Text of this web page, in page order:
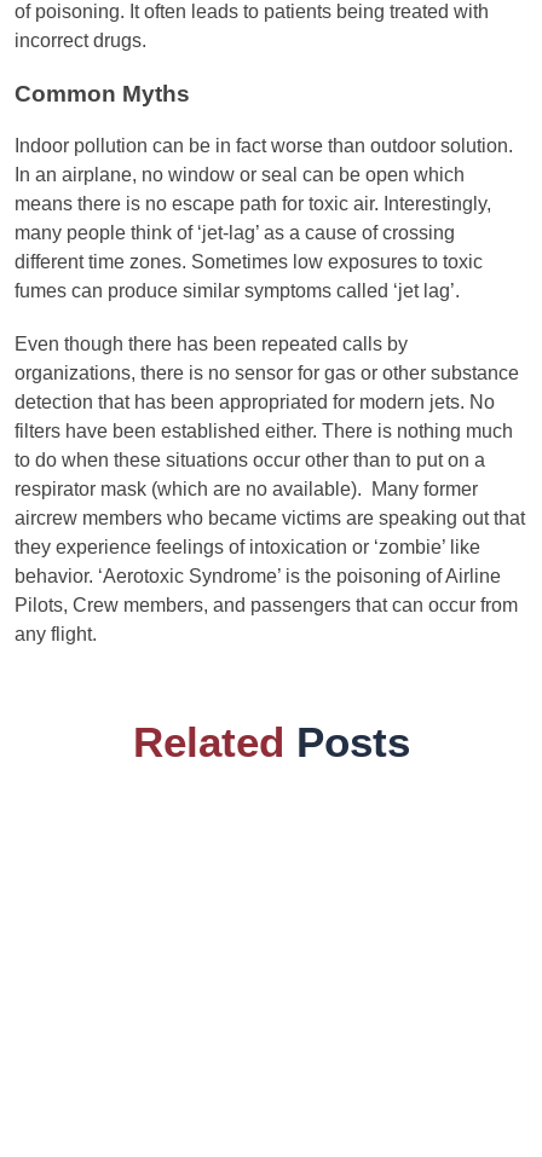
of poisoning. It often leads to patients being treated with
incorrect drugs.
Common Myths
Indoor pollution can be in fact worse than outdoor solution.
In an airplane, no window or seal can be open which
means there is no escape path for toxic air. Interestingly,
many people think of ‘jet-lag’ as a cause of crossing
different time zones. Sometimes low exposures to toxic
fumes can produce similar symptoms called ‘jet lag’.
Even though there has been repeated calls by
organizations, there is no sensor for gas or other substance
detection that has been appropriated for modern jets. No
filters have been established either. There is nothing much
to do when these situations occur other than to put on a
respirator mask (which are no available). Many former
aircrew members who became victims are speaking out that
they experience feelings of intoxication or ‘zombie’ like
behavior. ‘Aerotoxic Syndrome’ is the poisoning of Airline
Pilots, Crew members, and passengers that can occur from
any flight.
Related Posts